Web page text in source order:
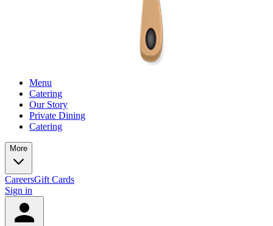
Menu
Catering
Our Story
Private Dining
Catering
More
CareersGift Cards
Sign in